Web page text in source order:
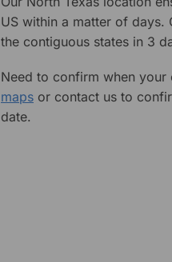
US within a matter of days.
the contiguous states in 3
Need to confirm when
maps or contact us to
date.